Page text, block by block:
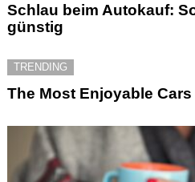
Schlau beim Autokauf:
günstig
TRENDING
The Most Enjoyable